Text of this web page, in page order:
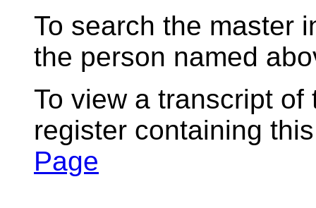
To search the master
the person named
To view a transcript
register containing
Page